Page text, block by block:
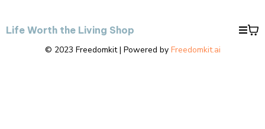
Life Worth the Living Shop
© 2023 Freedomkit | Powered by Freedomkit.ai